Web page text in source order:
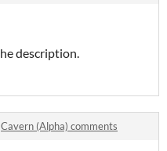
description.
Cavern (Alpha) comments